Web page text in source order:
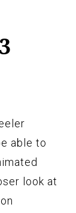
able to
look at